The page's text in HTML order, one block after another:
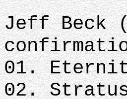
Jeff Beck
01.
02.